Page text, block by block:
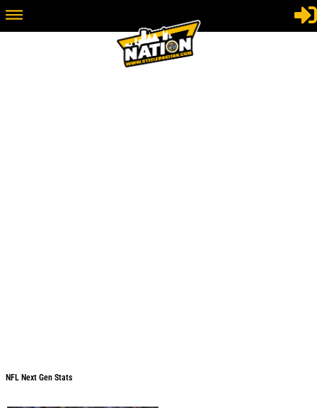
NFL Next Gen Stats